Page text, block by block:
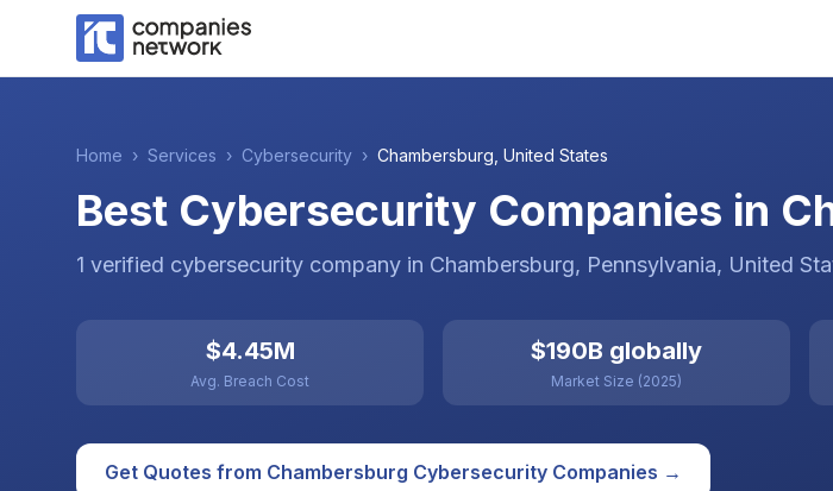
Home › Services › Cybersecurity › Chambersburg United States
Best Cybersecurity Companies in
1 verified cybersecurity company in Chambersburg, Pennsylvania, United
$4.45M
Avg. Breach Cost
$190B globally
Market Size (2025)
Get Quotes from Chambersburg Cybersecurity Companies →